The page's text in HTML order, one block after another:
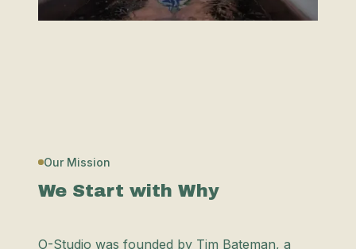
Our Mission
We Start with Why
O-Studio was founded by Tim Bateman, a